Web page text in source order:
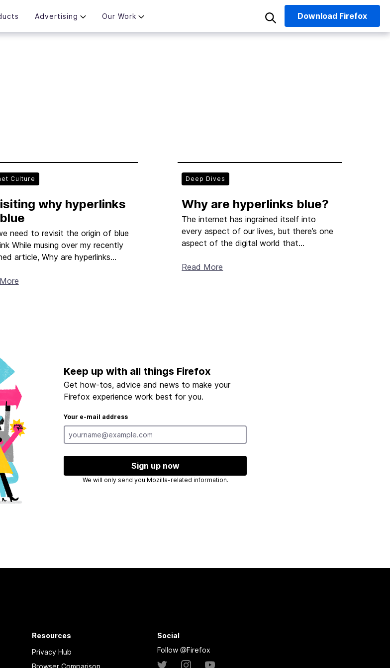
Advertising Our Work Download Firefox
Culture
why hyperlinks
need to revisit the origin of blue
While musing over my recently
article, Why are hyperlinks...
Deep Dives
Why are hyperlinks blue?
The internet has ingrained itself into
every aspect of our lives, but there’s one
aspect of the digital world that...
Read More
Keep up with all things Firefox
Get how-tos, advice and news to make your
Firefox experience work best for you.
Your e-mail address
Sign up now
We will only send you Mozilla-related information.
Resources
Privacy Hub
Browser Comparison
Social
Follow @Firefox